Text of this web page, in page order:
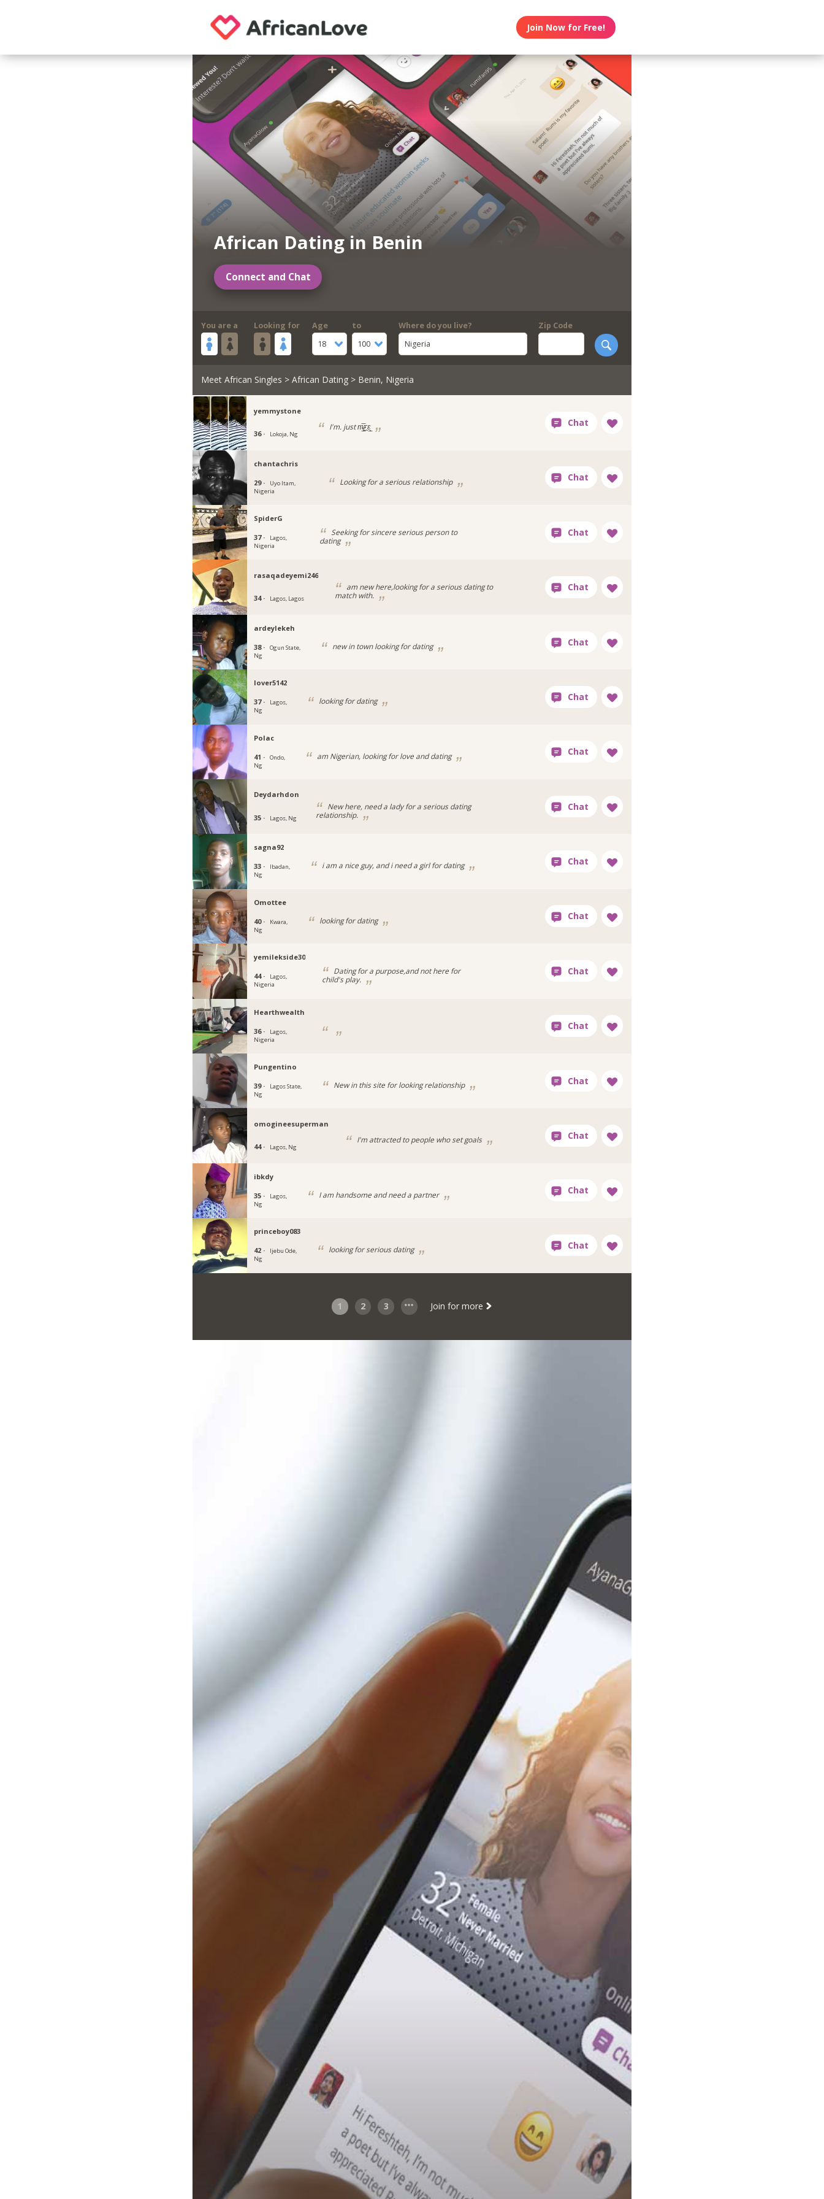
Join Now for Free!
African Dating in Benin
Connect and Chat
You are a Looking for
Age
18
to
100
Where do you live?
Nigeria
Zip Code
Meet African Singles > African Dating> Benin, Nigeria
yemmystone
36 · Lokoja, Ng
I'm. just m̶̲̥̅ƹε̲̣̣̣̥
chantachris
29 ·
Uyo Itam,
Nigeria
Looking for a serious relationship
SpiderG
37 ·
Lagos,
Nigeria
Seeking for sincere serious person to
dating
rasaqadeyemi246
34 · Lagos, Lagos
am new here,looking for a serious dating to
match with.
ardeylekeh
38 ·
Ogun State,
Ng
new in town looking for dating
lover5142
37 ·
Lagos,
Ng
looking for dating
Polac
41 ·
Ondo,
Ng
am Nigerian, looking for love and dating
Deydarhdon
35 · Lagos, Ng
New here, need a lady for a serious dating
relationship.
sagna92
33 ·
Ibadan,
Ng
i am a nice guy, and i need a girl for dating
Omottee
40 ·
Kwara,
Ng
looking for dating
yemilekside30
44 ·
Lagos,
Nigeria
Dating for a purpose,and not here for
child's play.
Hearthwealth
36 ·
Lagos,
Nigeria
Pungentino
39 ·
Lagos State,
Ng
New in this site for looking relationship
omogineesuperman
44 · Lagos, Ng
I'm attracted to people who set goals
ibkdy
35 ·
Lagos,
Ng
I am handsome and need a partner
princeboy083
42 ·
Ijebu Ode,
Ng
looking for serious dating
1 2 3 Join for more